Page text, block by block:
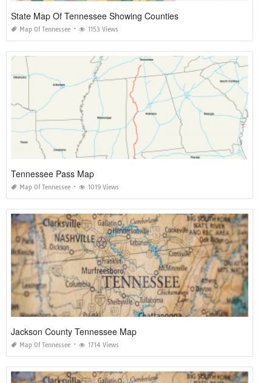
State Map Of Tennessee Showing Counties
Map Of Tennessee 1153 Views
Tennessee Pass Map
Map Of Tennessee 1019 Views
Jackson County Tennessee Map
Map Of Tennessee 1714 Views